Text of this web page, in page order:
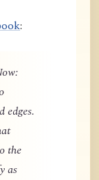
:
edges.
the
as